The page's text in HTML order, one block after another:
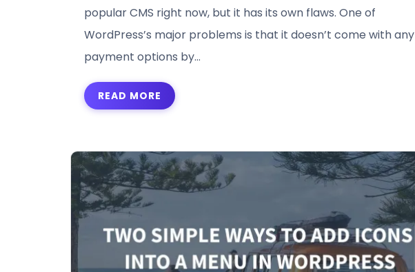
popular CMS right now, but it has its own flaws. One of
WordPress’s major problems is that it doesn’t come with any
payment options by…
READ MORE